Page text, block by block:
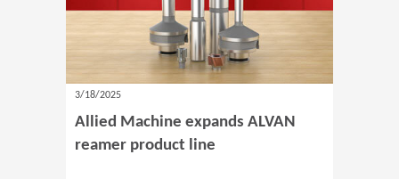
3/18/2025
Allied Machine expands ALVAN
reamer product line